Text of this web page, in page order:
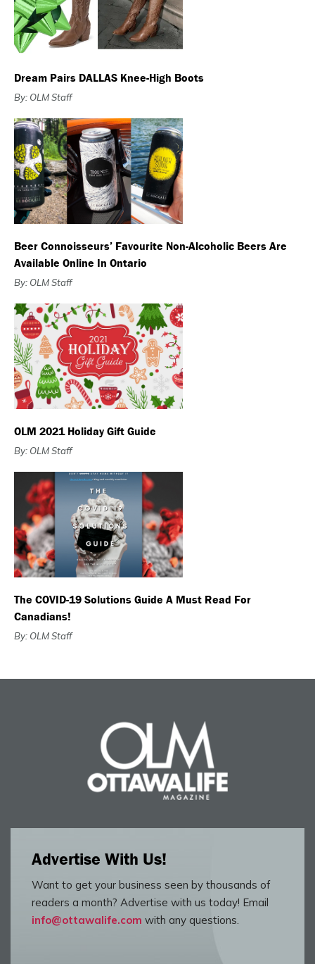
Dream Pairs DALLAS Knee-High Boots
By: OLM Staff
Beer Connoisseurs’ Favourite Non-Alcoholic Beers Are
Available Online In Ontario
By: OLM Staff
OLM 2021 Holiday Gift Guide
By: OLM Staff
The COVID-19 Solutions Guide A Must Read For
Canadians!
By: OLM Staff
Advertise With Us!
Want to get your business seen by thousands of
readers a month? Advertise with us today! Email
info@ottawalife.com with any questions.